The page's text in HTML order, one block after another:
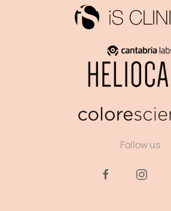
Follow us